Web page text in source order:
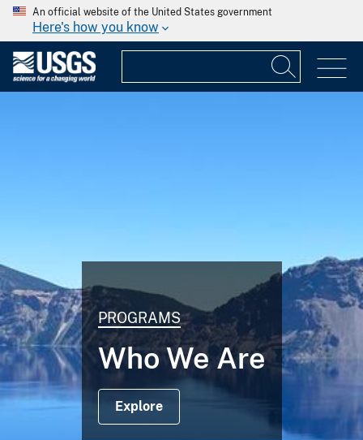
An official website of the United States government
Here's how you know
PROGRAMS
Who We Are
Explore